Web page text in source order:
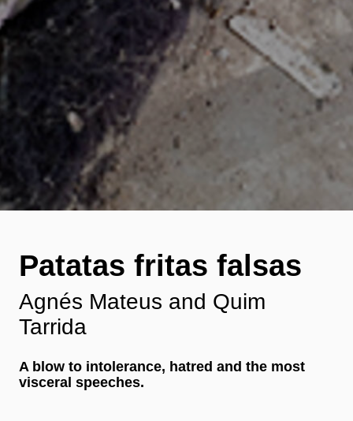
Patatas fritas falsas
Agnés Mateus and Quim
Tarrida
A blow to intolerance, hatred and the most
visceral speeches.